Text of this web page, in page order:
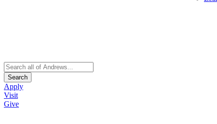
Search
Apply
Visit
Give